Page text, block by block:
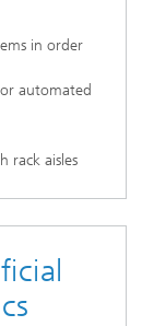
in order
automated
rack aisles